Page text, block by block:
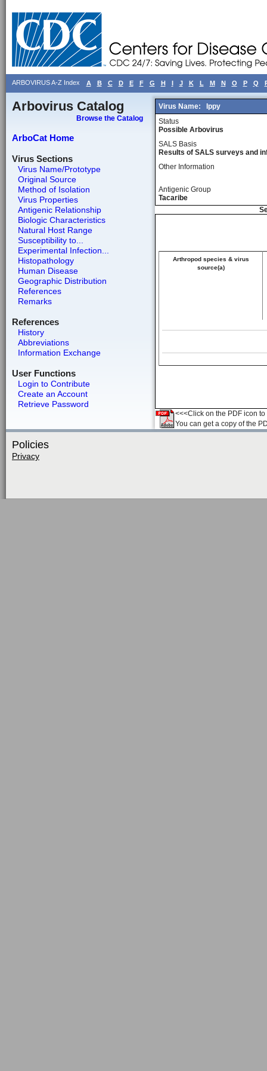
ARBOVIRUS A-Z Index A B C D E F G H I J K L M N O P Q
Arbovirus Catalog
Browse the Catalog
ArboCat Home
Virus Sections
Virus Name/Prototype
Original Source
Method of Isolation
Virus Properties
Antigenic Relationship
Biologic Characteristics
Natural Host Range
Susceptibility to...
Experimental Infection...
Histopathology
Human Disease
Geographic Distribution
References
Remarks
References
History
Abbreviations
Information Exchange
User Functions
Login to Contribute
Create an Account
Retrieve Password
Virus Name:
Ippy
Status
Possible Arbovirus
SALS Basis
Results of SALS surveys and
Other Information
Antigenic Group
Tacaribe
Arthropod species & virus
source(a)
<<<Click on the PDF icon
You can get a copy of the
Policies
Privacy